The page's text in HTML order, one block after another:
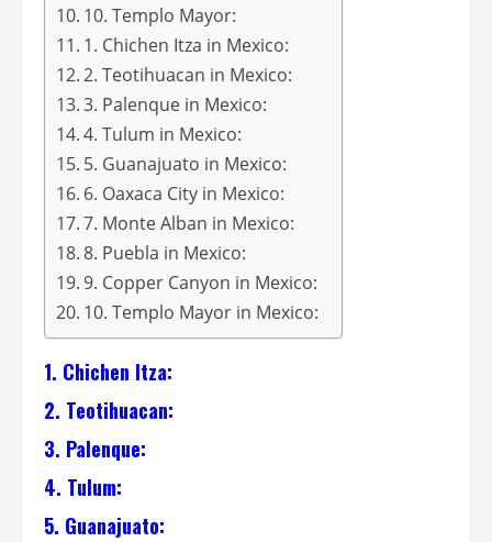
10. Templo Mayor:
1. Chichen Itza in Mexico:
2. Teotihuacan in Mexico:
3. Palenque in Mexico:
4. Tulum in Mexico:
5. Guanajuato in Mexico:
6. Oaxaca City in Mexico:
7. Monte Alban in Mexico:
8. Puebla in Mexico:
9. Copper Canyon in Mexico:
10. Templo Mayor in Mexico:
1. Chichen Itza:
2. Teotihuacan:
3. Palenque:
4. Tulum:
5. Guanajuato: